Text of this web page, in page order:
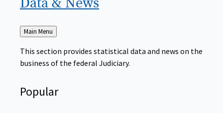
Back
to
Main Menu
This section provides statistical data and news on the
business of the federal Judiciary.
Popular